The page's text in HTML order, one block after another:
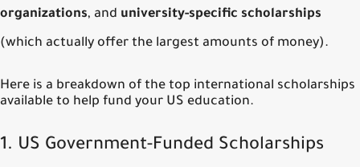
organizations, and university-specific scholarships
(which actually offer the largest amounts of money).
Here is a breakdown of the top international scholarships
available to help fund your US education.
1. US Government-Funded Scholarships